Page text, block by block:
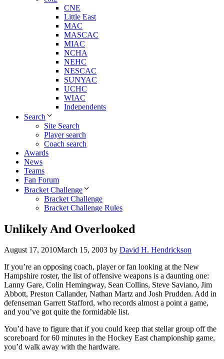
CNE
Little East
MAC
MASCAC
MIAC
NCHA
NEHC
NESCAC
SUNYAC
UCHC
WIAC
Independents
Search
Site Search
Player search
Coach search
Awards
News
Teams
Fan Forum
Bracket Challenge
Bracket Challenge
Bracket Challenge Rules
Unlikely And Overlooked
August 17, 2010March 15, 2003 by David H. Hendrickson
If you’re an opposing coach, player or fan looking at the New
Hampshire roster, the list of offensive weapons is a daunting one:
Lanny Gare, Colin Hemingway, Sean Collins, Steve Saviano, Jim
Abbott, Preston Callander, Nathan Martz and Josh Prudden. Add in
defenseman Garrett Stafford, who records almost a point a game,
and you’ve got quite the formidable list.
You’d have to figure that if you could keep that stellar group off the
scoreboard for 60 minutes in the Hockey East championship game,
you’d walk away with the hardware.